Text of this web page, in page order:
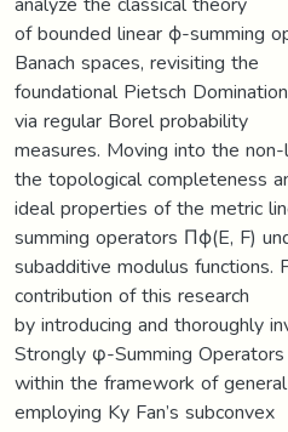
of bounded linear ϕ-summing
Banach spaces, revisiting the
foundational Pietsch
via regular Borel probability
measures. Moving into the
the topological completeness
ideal properties of the metric
summing operators Πϕ(E, F)
subadditive modulus functions.
contribution of this research
by introducing and thoroughly
Strongly φ-Summing Operators
within the framework of
employing Ky Fan’s subconvex